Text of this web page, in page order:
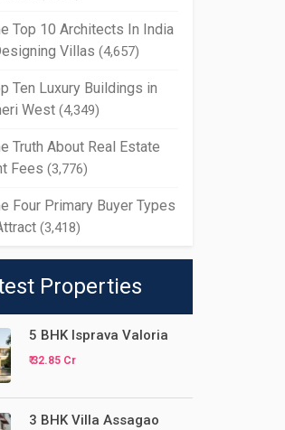
Top 10 Architects In India
Villas (4,657)
Ten Luxury Buildings in
West (4,349)
Truth About Real Estate
Fees (3,776)
Four Primary Buyer Types
(3,418)
Properties
5 BHK Isprava Valoria
₹ 32.85 Cr
3 BHK Villa Assagao